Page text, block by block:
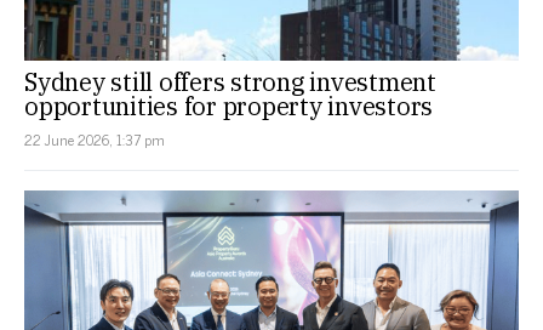
Sydney still offers strong investment
opportunities for property investors
22 June 2026, 1:37 pm